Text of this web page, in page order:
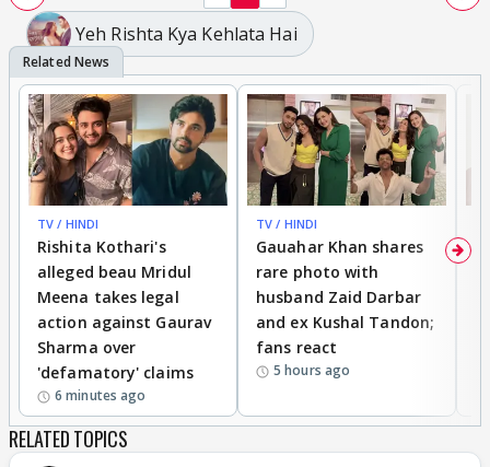
Yeh Rishta Kya Kehlata Hai
TV / HINDI
Rishita Kothari's
alleged beau Mridul
Meena takes legal
action against Gaurav
Sharma over
'defamatory' claims
6 minutes ago
TV / HINDI
Gauahar Khan shares
rare photo with
husband Zaid Darbar
and ex Kushal Tandon;
fans react
5 hours ago
RELATED TOPICS